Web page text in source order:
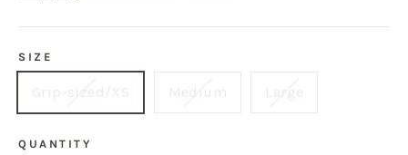
SIZE
Grip-sized/XS Medium Large
QUANTITY